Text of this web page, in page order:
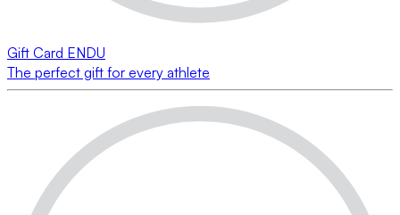
Gift Card ENDU
The perfect gift for every athlete